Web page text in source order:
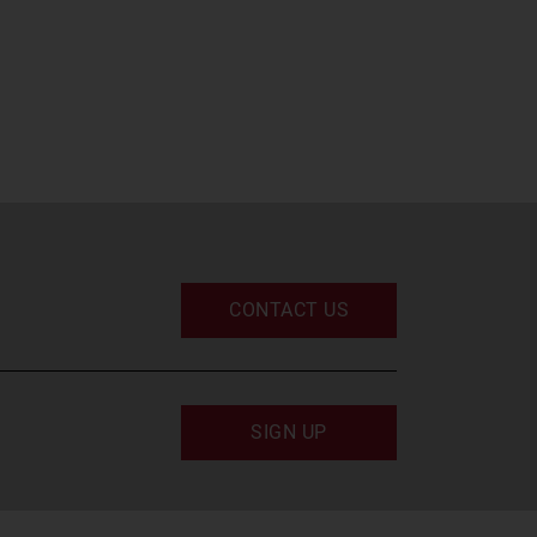
CONTACT US
SIGN UP